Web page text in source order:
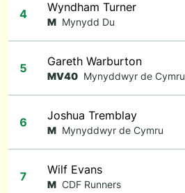
4 Wyndham Turner
M Mynydd Du
5 Gareth Warburton
MV40 Mynyddwyr de Cymru
6 Joshua Tremblay
M Mynyddwyr de Cymru
7 Wilf Evans
M CDF Runners